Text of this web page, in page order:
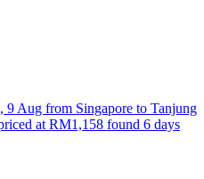
9 Aug from Singapore to Tanjung
at RM1,158 found 6 days